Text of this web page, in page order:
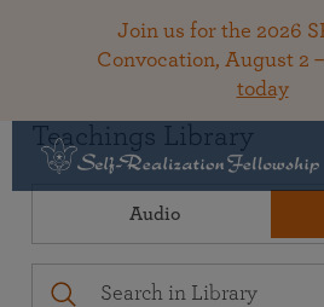
Join us for the 2026
Convocation, August 2
today
Teachings Library
Audio